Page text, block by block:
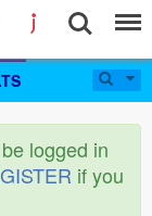
logged in
if you